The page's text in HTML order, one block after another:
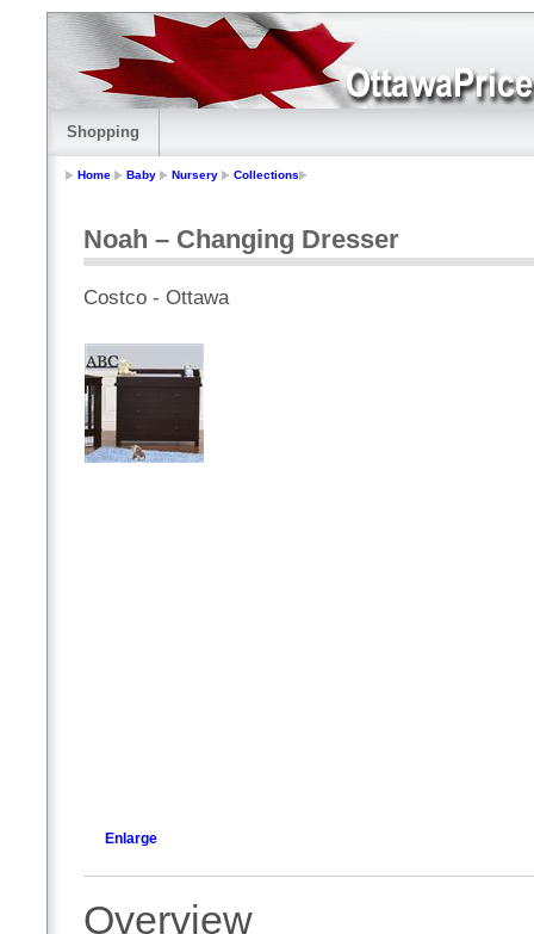
Shopping
Home Baby Nursery Collections
Noah – Changing Dresser
Costco - Ottawa
Enlarge
Overview